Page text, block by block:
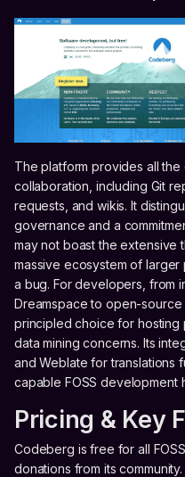
The platform provides all
collaboration, including Git
requests, and wikis. It
governance and a
may not boast the extensive
massive ecosystem of
a bug. For developers, from
Dreamspace to open-
principled choice for
data mining concerns. Its
and Weblate for translations
capable FOSS development
Pricing & Key
Codeberg is free for all
donations from its